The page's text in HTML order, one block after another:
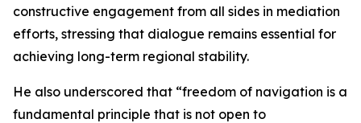
constructive engagement from all sides in mediation
efforts, stressing that dialogue remains essential for
achieving long-term regional stability.
He also underscored that “freedom of navigation is a
fundamental principle that is not open to